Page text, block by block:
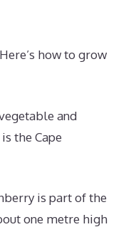
how to grow
and
the Cape
is part of the
one metre high